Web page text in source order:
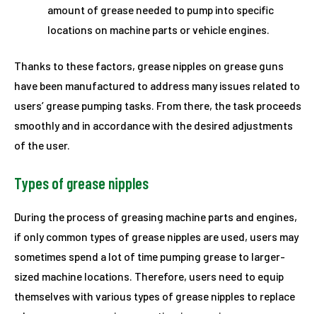
amount of grease needed to pump into specific
locations on machine parts or vehicle engines.
Thanks to these factors, grease nipples on grease guns
have been manufactured to address many issues related to
users’ grease pumping tasks. From there, the task proceeds
smoothly and in accordance with the desired adjustments
of the user.
Typesof grease nipples
During the process of greasing machine parts and engines,
if only common types of grease nipples are used, users may
sometimes spend a lot of time pumping grease to larger-
sized machine locations. Therefore, users need to equip
themselves with various types of grease nipples to replace